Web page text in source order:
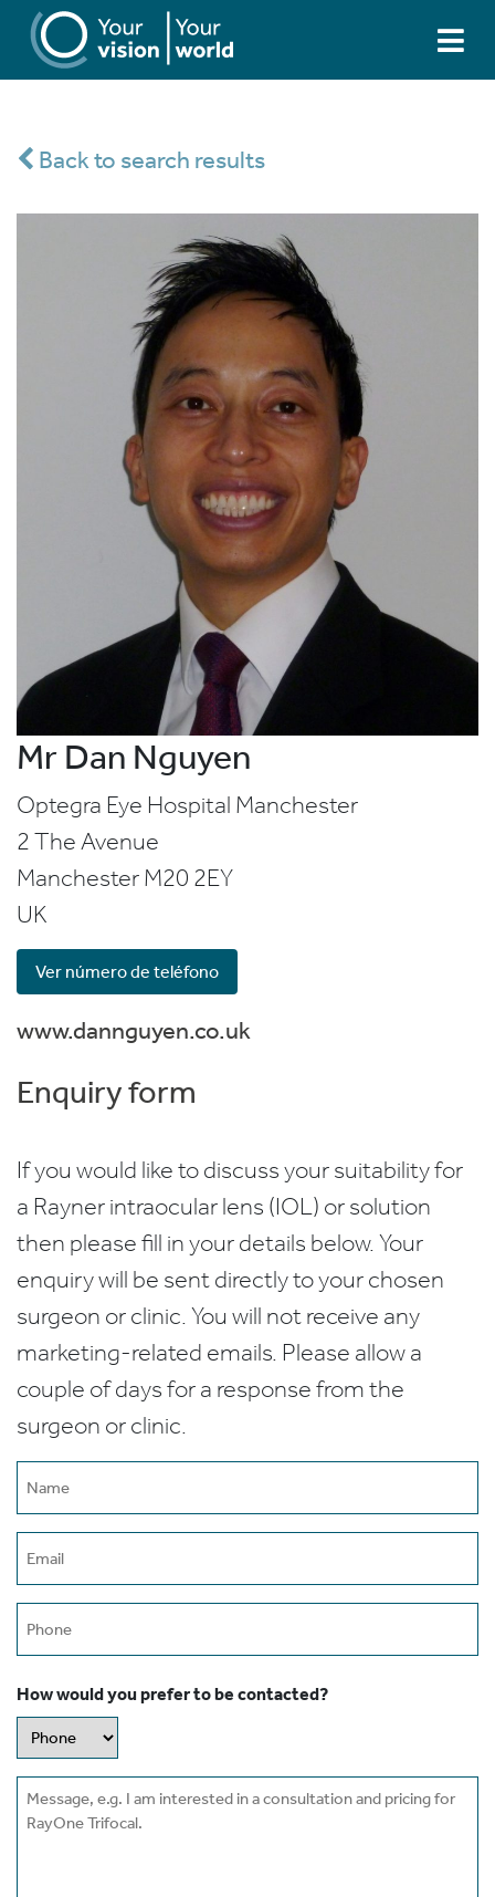
Back to search results
Mr Dan Nguyen
Optegra Eye Hospital Manchester
2 The Avenue
ManchesterM20 2EY
UK
Ver número de teléfono
www.dannguyen.co.uk
Enquiry form
If you would like to discuss your suitability for
a Rayner intraocular lens (IOL) or solution
then please fill in your details below. Your
enquiry will be sent directly to your chosen
surgeon or clinic. You will not receive any
marketing-related emails. Please allow a
couple of days for a response from the
surgeon or clinic.
How would you prefer to be contacted?
Message